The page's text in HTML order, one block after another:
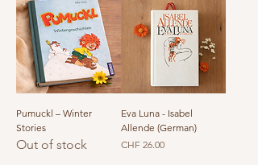
Pumuckl – Winter
Stories
Out of stock
Eva Luna - Isabel
Allende (German)
Price
CHF 26.00